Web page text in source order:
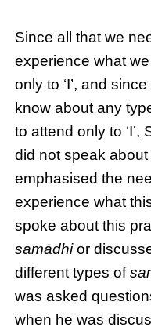
Since all that we
experience what
only to ‘I’, and
know about any
to attend only to
did not speak
emphasised the
experience what
spoke about this
samādhior
different types of
was asked
when he was